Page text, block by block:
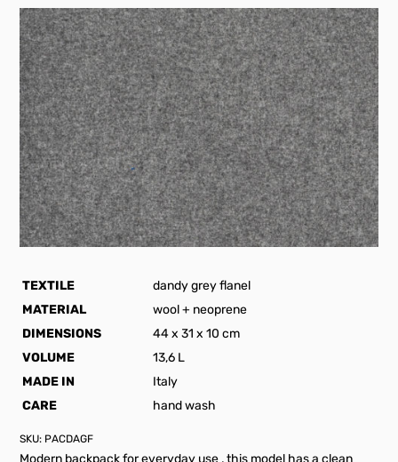
TEXTILE
dandy grey flanel
MATERIAL
wool + neoprene
DIMENSIONS
44 x 31 x 10 cm
VOLUME
13,6 L
MADE IN
Italy
CARE
hand wash
SKU: PACDAGF